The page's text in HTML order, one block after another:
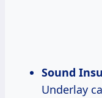
Sound
Underlay